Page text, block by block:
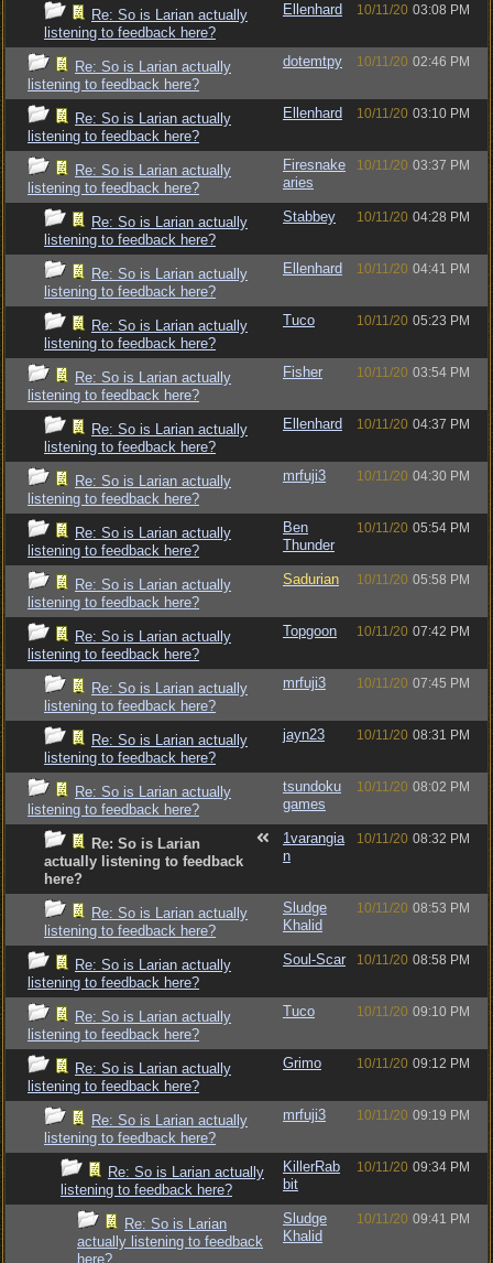
Re: So is Larian actually
listening to feedback here?
Ellenhard 10/11/20 03:08 PM
Re: So is Larian actually
listening to feedback here?
dotemtpy 10/11/20 02:46 PM
Re: So is Larian actually
listening to feedback here?
Ellenhard 10/11/20 03:10 PM
Re: So is Larian actually
listening to feedback here?
Firesnake
aries
10/11/20 03:37 PM
Re: So is Larian actually
listening to feedback here?
Stabbey 10/11/20 04:28 PM
Re: So is Larian actually
listening to feedback here?
Ellenhard 10/11/20 04:41 PM
Re: So is Larian actually
listening to feedback here?
Tuco 10/11/20 05:23 PM
Re: So is Larian actually
listening to feedback here?
Fisher 10/11/20 03:54 PM
Re: So is Larian actually
listening to feedback here?
Ellenhard 10/11/20 04:37 PM
Re: So is Larian actually
listening to feedback here?
mrfuji3 10/11/20 04:30 PM
Re: So is Larian actually
listening to feedback here?
Ben
Thunder
10/11/20 05:54 PM
Re: So is Larian actually
listening to feedback here?
Sadurian 10/11/20 05:58 PM
Re: So is Larian actually
listening to feedback here?
Topgoon 10/11/20 07:42 PM
Re: So is Larian actually
listening to feedback here?
mrfuji3 10/11/20 07:45 PM
Re: So is Larian actually
listening to feedback here?
jayn23 10/11/20 08:31 PM
Re: So is Larian actually
listening to feedback here?
tsundoku
games
10/11/20 08:02 PM
Re: So is Larian
actually listening to feedback
here?
1varangia
n
10/11/20 08:32 PM
Re: So is Larian actually
listening to feedback here?
Sludge
Khalid
10/11/20 08:53 PM
Re: So is Larian actually
listening to feedback here?
Soul-Scar 10/11/20 08:58 PM
Re: So is Larian actually
listening to feedback here?
Tuco 10/11/20 09:10 PM
Re: So is Larian actually
listening to feedback here?
Grimo 10/11/20 09:12 PM
Re: So is Larian actually
listening to feedback here?
mrfuji3 10/11/20 09:19 PM
Re: So is Larian actually
listening to feedback here?
KillerRab
bit
10/11/20 09:34 PM
Re: So is Larian
actually listening to feedback
here?
Sludge
Khalid
10/11/20 09:41 PM